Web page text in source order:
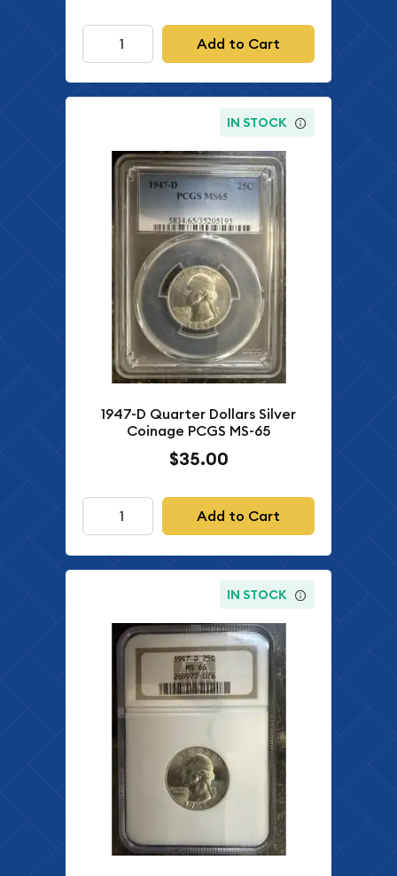
Add to Cart
IN STOCK
1947-D Quarter Dollars Silver
Coinage PCGS MS-65
$35.00
Add to Cart
IN STOCK